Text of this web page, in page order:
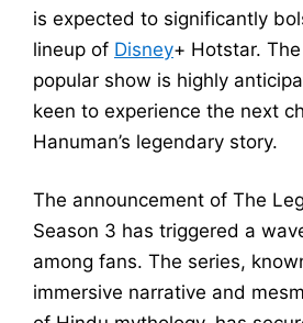
is expected to significantly
lineup of Disney+ Hotstar.
popular show is highly
keen to experience the next
Hanuman’s legendary story.
The announcement of The
Season 3 has triggered a
among fans. The series,
immersive narrative and